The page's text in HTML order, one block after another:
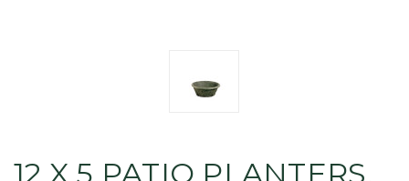
12 X 5 PATIO PLANTERS,